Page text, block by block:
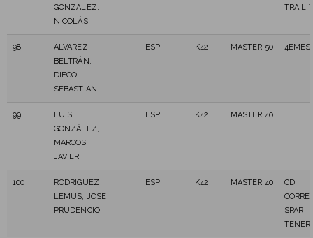
GONZALEZ,
NICOLÁS
TRAIL
98
ÁLVAREZ
BELTRÁN,
DIEGO
SEBASTIAN
ESP K42 MASTER 50
99
LUIS
GONZÁLEZ,
MARCOS
JAVIER
ESP K42 MASTER 40
100
RODRIGUEZ
LEMUS, JOSE
PRUDENCIO
ESP K42 MASTER 40
CD
SPAR